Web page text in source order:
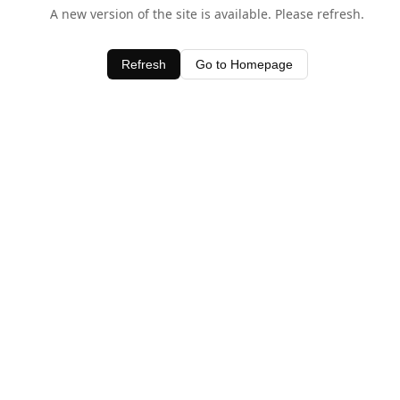
A new version of the site is available. Please refresh.
Refresh Go to Homepage